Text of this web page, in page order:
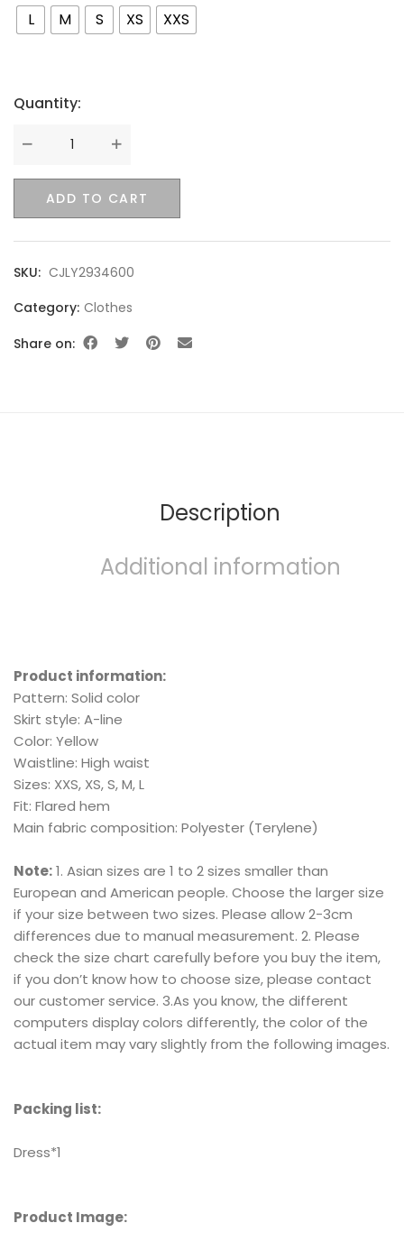
L
M S XS XXS
Quantity:
Quantity
ADD TO CART
SKU: CJLY2934600
Category: Clothes
Share on:
Description
Additional information
Product information:
Pattern: Solid color
Skirt style: A-line
Color: Yellow
Waistline: High waist
Sizes: XXS, XS, S, M, L
Fit: Flared hem
Main fabric composition: Polyester (Terylene)
Note:1. Asian sizes are 1 to 2 sizes smaller than
European and American people. Choose the larger size
if your size between two sizes. Please allow 2-3cm
differences due to manual measurement. 2. Please
check the size chart carefully before you buy the item,
if you don’t know how to choose size, please contact
our customer service. 3.As you know, the different
computers display colors differently, the color of the
actual item may vary slightly from the following images.
Packing list:
Dress*1
Product Image: